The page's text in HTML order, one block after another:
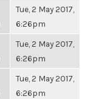
Tue, 2 May 2017,
6:26pm
Tue, 2 May 2017,
6:26pm
Tue, 2 May 2017,
6:26pm